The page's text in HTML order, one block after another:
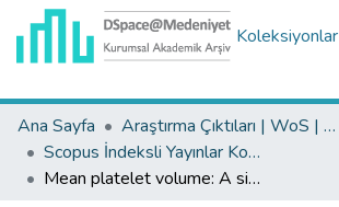
Koleksiyonlar
Ana Sayfa
Araştırma Çıktıları | WoS | Scopus | TR-Dizin | PubMed
Scopus İndeksli Yayınlar Koleksiyonu
Mean platelet volume: A simple tool for early risk stratification of pulmonary embolism